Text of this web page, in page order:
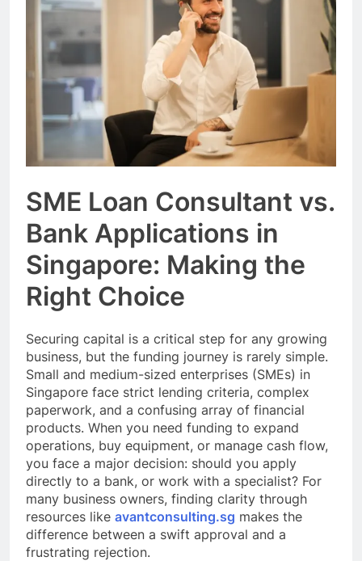
Event Booking in
Singapore:
amanalhamid.com
3 Months Ago
Event Activities
Sustainability Trends
Singapore:
funprint.com.sg
3 Months Ago
Car Bank Loan
Eligibility Rules
Singapore
3 Months Ago
SME Loan Consultant vs.
Bank Applications in
Singapore: Making the
Right Choice
Securing capital is a critical step for any growing
business, but the funding journey is rarely simple.
Small and medium-sized enterprises (SMEs) in
Singapore face strict lending criteria, complex
paperwork, and a confusing array of financial
products. When you need funding to expand
operations, buy equipment, or manage cash flow,
you face a major decision: should you apply
directly to a bank, or work with a specialist? For
many business owners, finding clarity through
resources like avantconsulting.sg makes the
difference between a swift approval and a
frustrating rejection.